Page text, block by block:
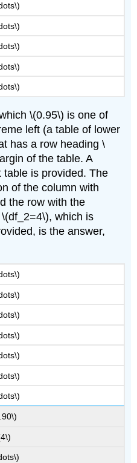
\(0.95\) is one of
left (a table of lower
has a row heading \
of the table. A
table is provided. The
of the column with
the row with the
which is
is the answer,